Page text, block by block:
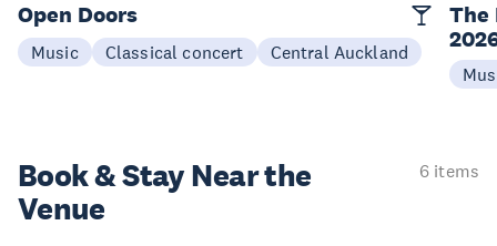
Open Doors
Music Classical concert Central Auckland
The
Book & StayNear the
Venue
6 items